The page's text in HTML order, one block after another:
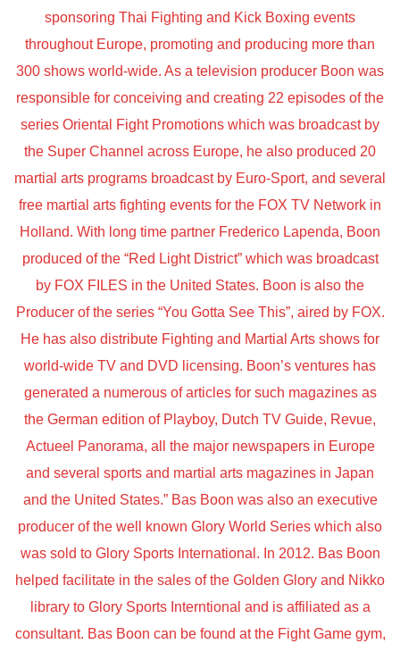
sponsoring Thai Fighting and Kick Boxing events
throughout Europe, promoting and producing more than
300 shows world-wide. As a television producer Boon was
responsible for conceiving and creating 22 episodes of the
series Oriental Fight Promotions which was broadcast by
the Super Channel across Europe, he also produced 20
martial arts programs broadcast by Euro-Sport, and several
free martial arts fighting events for the FOX TV Network in
Holland. With long time partner Frederico Lapenda, Boon
produced of the “Red Light District” which was broadcast
by FOX FILES in the United States. Boon is also the
Producer of the series “You Gotta See This”, aired by FOX.
He has also distribute Fighting and Martial Arts shows for
world-wide TV and DVD licensing. Boon’s ventures has
generated a numerous of articles for such magazines as
the German edition of Playboy, Dutch TV Guide, Revue,
Actueel Panorama, all the major newspapers in Europe
and several sports and martial arts magazines in Japan
and the United States.” Bas Boon was also an executive
producer of the well known Glory World Series which also
was sold to Glory Sports International. In 2012. Bas Boon
helped facilitate in the sales of the Golden Glory and Nikko
library to Glory Sports Interntional and is affiliated as a
consultant. Bas Boon can be found at the Fight Game gym,